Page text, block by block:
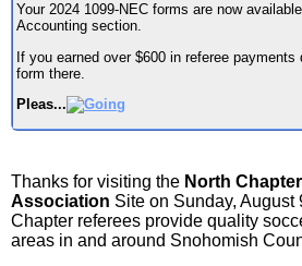
Your 2024 1099-NEC forms are now
Accounting section.
If you earned over $600 in referee
form there.
Pleas...
Thanks for visiting the North
Association Site on Sunday, August
Chapter referees provide quality
areas in and around Snohomish